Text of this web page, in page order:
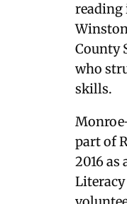
County
who
skills.
part of
2016 as